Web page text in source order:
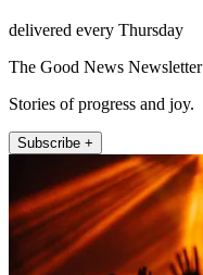
delivered every Thursday
The Good News Newsletter
Stories of progress and joy.
Subscribe +